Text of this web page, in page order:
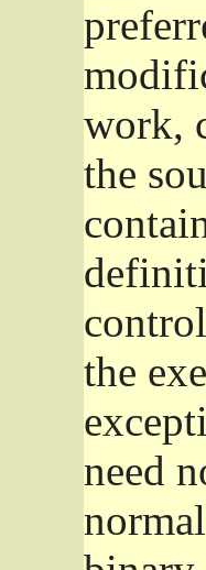
work,
the
the
need